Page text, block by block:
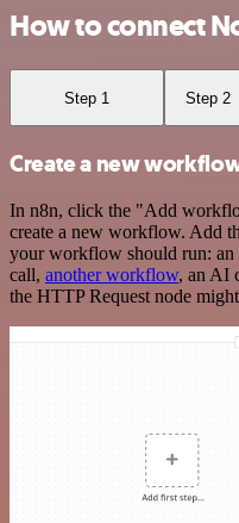
How to connect
Step 1 Step 2
Create a new
In n8n, click the "Add
create a new workflow. Add
your workflow should run: an
call, another workflow, an AI
the HTTP Request node